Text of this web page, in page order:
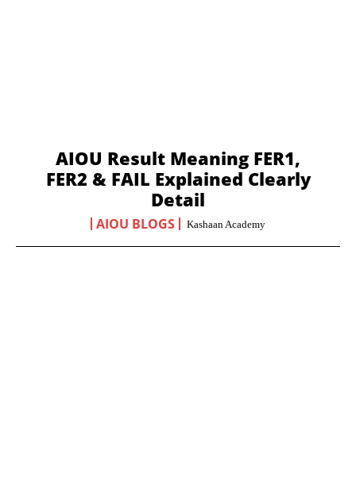
AIOU Result Meaning FER1,
FER2 & FAIL Explained Clearly
Detail
AIOU BLOGS Kashaan Academy